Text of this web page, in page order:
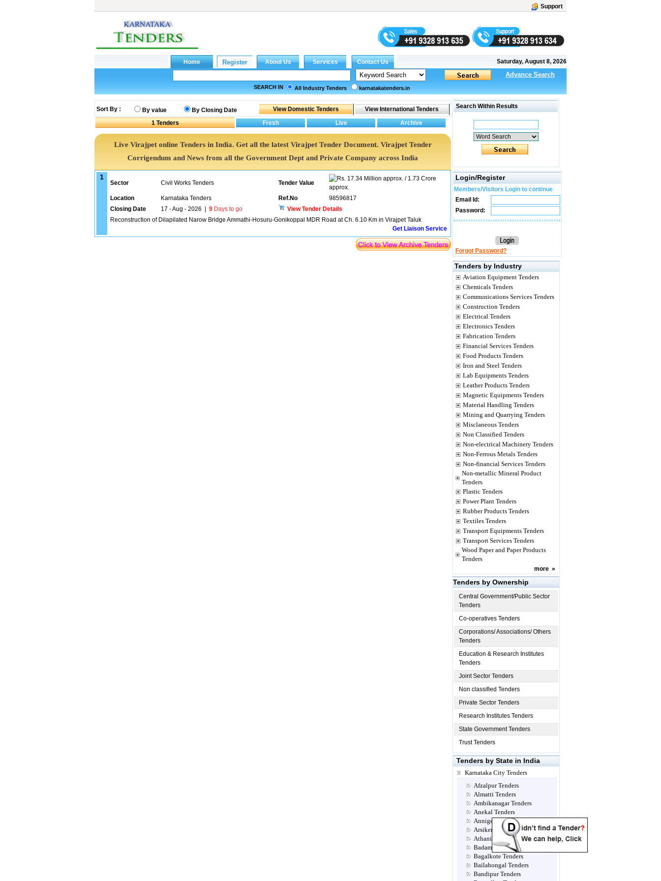
Support
Saturday, August 8, 2026
Advance Search
SEARCH IN All Industry Tenders karnatakatenders.in
Sort By : By value
By Closing Date
1 Tenders
Live Virajpet online Tenders in India. Get all the latest Virajpet Tender Document. Virajpet Tender
Corrigendum and News from all the Government Dept and Private Company across India
1
Sector Civil Works Tenders Tender Value
17.34 Million approx. / 1.73 Crore
approx.
Location
Karnataka Tenders Ref.No
98596817
Closing Date
17 - Aug - 2026 9 Days to go
View Tender Details
Reconstruction of Dilapilated Narow Bridge Ammathi-Hosuru-Gonikoppal MDR Road at Ch. 6.10 Km in Virajpet Taluk
Get Liaison Service
Search Within Results
Login/Register
Members/Visitors Login to continue
Email Id:
Password:
Forgot Password?
Tenders by Industry
Aviation Equipment Tenders
Chemicals Tenders
Communications Services Tenders
Construction Tenders
Electrical Tenders
Electronics Tenders
Fabrication Tenders
Financial Services Tenders
Food Products Tenders
Iron and Steel Tenders
Lab Equipments Tenders
Leather Products Tenders
Magnetic Equipments Tenders
Material Handling Tenders
Mining and Quarrying Tenders
Misclaneous Tenders
Non Classified Tenders
Non-electrical Machinery Tenders
Non-Ferrous Metals Tenders
Non-financial Services Tenders
Non-metallic Mineral Product
Tenders
Plastic Tenders
Power Plant Tenders
Rubber Products Tenders
Textiles Tenders
Transport Equipments Tenders
Transport Services Tenders
Wood Paper and Paper Products
Tenders
more »
Tenders by Ownership
Central Government/Public Sector
Tenders
Co-operatives Tenders
Corporations/ Associations/ Others
Tenders
Education & Research Institutes
Tenders
Joint Sector Tenders
Non classified Tenders
Private Sector Tenders
Research Institutes Tenders
State Government Tenders
Trust Tenders
Tenders by State in India
Karnataka City Tenders
Afzalpur Tenders
Almatti Tenders
Ambikanagar Tenders
Anekal Tenders
Annigeri Tenders
Arsikere Tenders
Athani Tenders
Badami Tenders
Bagalkote Tenders
Bailahongal Tenders
Bandipur Tenders